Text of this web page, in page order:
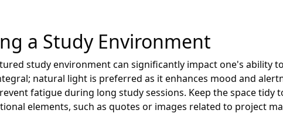
a Study Environment
study environment can significantly impact one's ability
natural light is preferred as it enhances mood and
fatigue during long study sessions. Keep the space
elements, such as quotes or images related to project